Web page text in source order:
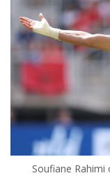
Soufiane Rahimi